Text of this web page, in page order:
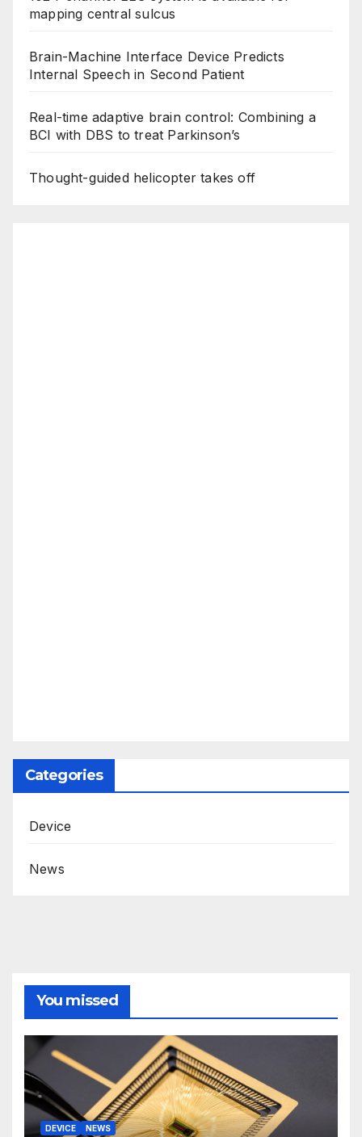
mapping central sulcus
Brain-Machine Interface Device Predicts
Internal Speech in Second Patient
Real-time adaptive brain control: Combining a
BCI with DBS to treat Parkinson’s
Thought-guided helicopter takes off
Categories
Device
News
You missed
DEVICE NEWS